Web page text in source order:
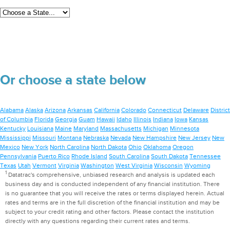
Or choose a state below
Alabama Alaska Arizona Arkansas California Colorado Connecticut Delaware District
of Columbia Florida Georgia Guam Hawaii Idaho Illinois Indiana Iowa Kansas
Kentucky Louisiana Maine Maryland Massachusetts Michigan Minnesota
Mississippi Missouri Montana Nebraska Nevada New Hampshire New Jersey New
Mexico New York North Carolina North Dakota Ohio Oklahoma Oregon
Pennsylvania Puerto Rico Rhode Island South Carolina South Dakota Tennessee
Texas Utah Vermont Virginia Washington West Virginia Wisconsin Wyoming
1Datatrac's comprehensive, unbiased research and analysis is updated each
business day and is conducted independent of any financial institution. There
is no guarantee that you will receive the rates or terms displayed herein. Actual
rates and terms are in the full discretion of the financial institution and may be
subject to your credit rating and other factors. Please contact the institution
directly with any questions regarding their current rates and terms.